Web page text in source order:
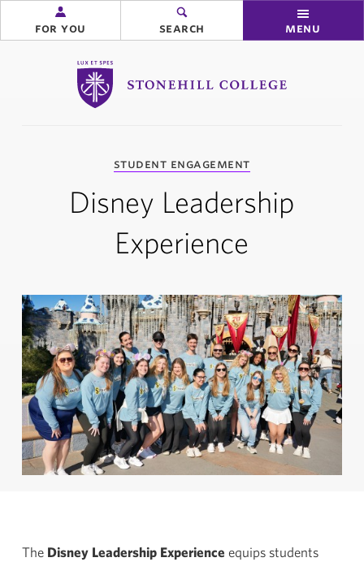
Stonehill College
for you search menu
student engagement
Disney Leadership
Experience
The Disney Leadership Experience equips students